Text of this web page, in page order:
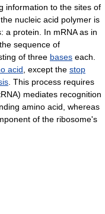
information to the sites of
nucleic acid polymer is
a protein. In mRNA as in
sequence of
of three bases each.
acid , except the stop
. This process requires
mediates recognition
amino acid, whereas
of the ribosome's